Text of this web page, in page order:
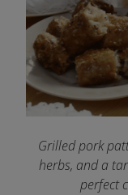
Grilled pork
herbs, and a
perfect